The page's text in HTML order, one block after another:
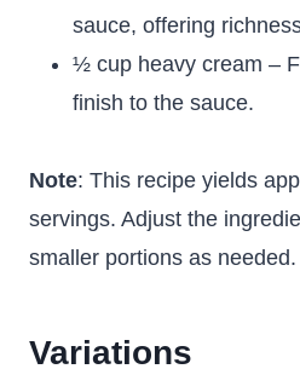
sauce, offering
½ cup heavy cream –
finish to the sauce.
Note: This recipe yields
servings. Adjust the
smaller portions as needed.
Variations